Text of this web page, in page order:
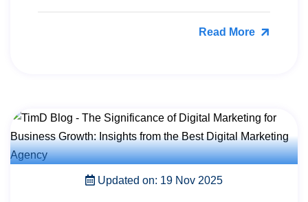
Read More
Updated on: 19 Nov 2025